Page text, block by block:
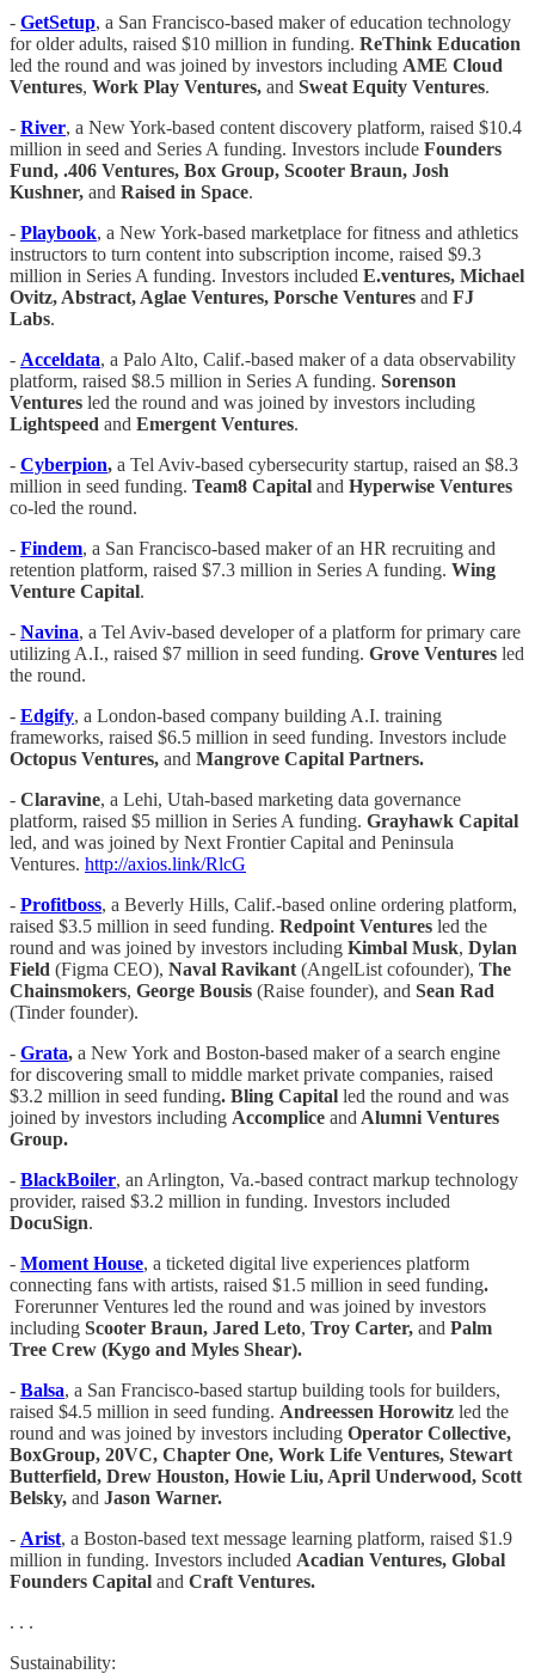
- GetSetup, a San Francisco-based maker of education technology
for older adults, raised $10 million in funding. ReThink Education
led the round and was joined by investors including AME Cloud
Ventures, Work Play Ventures, and Sweat Equity Ventures.
- River, a New York-based content discovery platform, raised $10.4
million in seed and Series A funding. Investors include Founders
Fund, .406 Ventures, Box Group, Scooter Braun, Josh
Kushner, and Raised in Space.
- Playbook, a New York-based marketplace for fitness and athletics
instructors to turn content into subscription income, raised $9.3
million in Series A funding. Investors included E.ventures, Michael
Ovitz, Abstract, Aglae Ventures, Porsche Ventures and FJ
Labs.
- Acceldata, a Palo Alto, Calif.-based maker of a data observability
platform, raised $8.5 million in Series A funding. Sorenson
Ventures led the round and was joined by investors including
Lightspeed and Emergent Ventures.
- Cyberpion, a Tel Aviv-based cybersecurity startup, raised an $8.3
million in seed funding. Team8 Capital and Hyperwise Ventures
co-led the round.
- Findem, a San Francisco-based maker of an HR recruiting and
retention platform, raised $7.3 million in Series A funding. Wing
Venture Capital.
- Navina, a Tel Aviv-based developer of a platform for primary care
utilizing A.I., raised $7 million in seed funding. Grove Ventures led
the round.
- Edgify, a London-based company building A.I. training
frameworks, raised $6.5 million in seed funding. Investors include
Octopus Ventures, and Mangrove Capital Partners.
- Claravine, a Lehi, Utah-based marketing data governance
platform, raised $5 million in Series A funding. Grayhawk Capital
led, and was joined by Next Frontier Capital and Peninsula
Ventures. http://axios.link/RlcG
- Profitboss, a Beverly Hills, Calif.-based online ordering platform,
raised $3.5 million in seed funding. Redpoint Ventures led the
round and was joined by investors including Kimbal Musk, Dylan
Field (Figma CEO), Naval Ravikant (AngelList cofounder), The
Chainsmokers, George Bousis (Raise founder), and Sean Rad
(Tinder founder).
- Grata, a New York and Boston-based maker of a search engine
for discovering small to middle market private companies, raised
$3.2 million in seed funding. Bling Capital led the round and was
joined by investors including Accomplice and Alumni Ventures
Group.
- BlackBoiler, an Arlington, Va.-based contract markup technology
provider, raised $3.2 million in funding. Investors included
DocuSign.
- Moment House, a ticketed digital live experiences platform
connecting fans with artists, raised $1.5 million in seed funding.
Forerunner Ventures led the round and was joined by investors
including Scooter Braun, Jared Leto, Troy Carter, and Palm
Tree Crew (Kygo and Myles Shear).
- Balsa, a San Francisco-based startup building tools for builders,
raised $4.5 million in seed funding. Andreessen Horowitz led the
round and was joined by investors including Operator Collective,
BoxGroup, 20VC, Chapter One, Work Life Ventures, Stewart
Butterfield, Drew Houston, Howie Liu, April Underwood, Scott
Belsky, and Jason Warner.
- Arist, a Boston-based text message learning platform, raised $1.9
million in funding. Investors included Acadian Ventures, Global
Founders Capital and Craft Ventures.
. . .
Sustainability: